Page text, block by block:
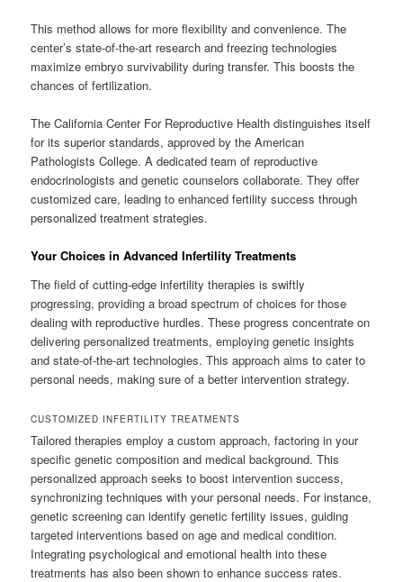
This method allows for more flexibility and convenience. The
center’s state-of-the-art research and freezing technologies
maximize embryo survivability during transfer. This boosts the
chances of fertilization.
The California Center For Reproductive Health distinguishes itself
for its superior standards, approved by the American
Pathologists College. A dedicated team of reproductive
endocrinologists and genetic counselors collaborate. They offer
customized care, leading to enhanced fertility success through
personalized treatment strategies.
Your Choices in Advanced Infertility Treatments
The field of cutting-edge infertility therapies is swiftly
progressing, providing a broad spectrum of choices for those
dealing with reproductive hurdles. These progress concentrate on
delivering personalized treatments, employing genetic insights
and state-of-the-art technologies. This approach aims to cater to
personal needs, making sure of a better intervention strategy.
CUSTOMIZED INFERTILITY TREATMENTS
Tailored therapies employ a custom approach, factoring in your
specific genetic composition and medical background. This
personalized approach seeks to boost intervention success,
synchronizing techniques with your personal needs. For instance,
genetic screening can identify genetic fertility issues, guiding
targeted interventions based on age and medical condition.
Integrating psychological and emotional health into these
treatments has also been shown to enhance success rates.